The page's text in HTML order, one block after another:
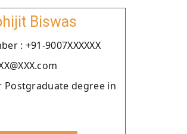
Biswas
: +91-9007XXXXXX
Postgraduate degree in